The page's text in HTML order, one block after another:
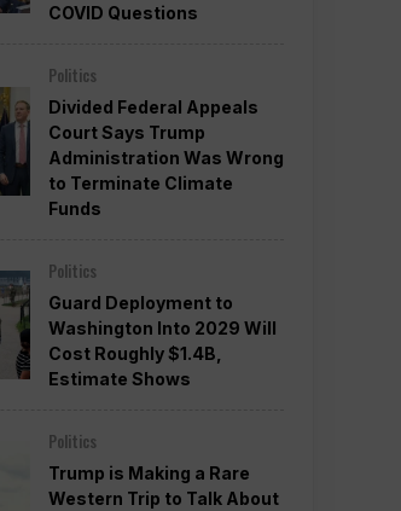
COVID Questions
Politics
Divided Federal Appeals
Court Says Trump
Administration Was Wrong
to Terminate Climate
Funds
Politics
Guard Deployment to
Washington Into 2029 Will
Cost Roughly $1.4B,
Estimate Shows
Politics
Trump is Making a Rare
Western Trip to Talk About